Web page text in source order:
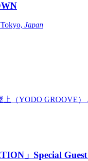
Japan
（YODO GROOVE）
」Special